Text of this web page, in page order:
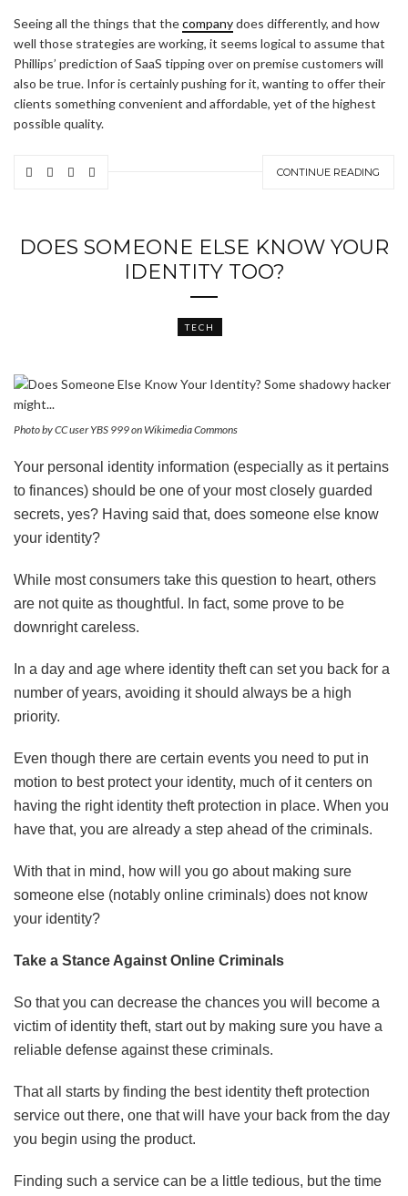
Seeing all the things that thecompanydoes differently, and how
well those strategies are working, it seems logical to assume that
Phillips’ prediction of SaaS tipping over on premise customers will
also be true. Infor is certainly pushing for it, wanting to offer their
clients something convenient and affordable, yet of the highest
possible quality.
CONTINUE READING
DOES SOMEONE ELSE KNOW YOUR
IDENTITY TOO?
TECH
Photo by CC user YBS 999 on Wikimedia Commons
Your personal identity information (especially as it pertains
to finances) should be one of your most closely guarded
secrets, yes? Having said that, does someone else know
your identity?
While most consumers take this question to heart, others
are not quite as thoughtful. In fact, some prove to be
downright careless.
In a day and age where identity theft can set you back for a
number of years, avoiding it should always be a high
priority.
Even though there are certain events you need to put in
motion to best protect your identity, much of it centers on
having the right identity theft protection in place. When you
have that, you are already a step ahead of the criminals.
With that in mind, how will you go about making sure
someone else (notably online criminals) does not know
your identity?
Take a Stance Against Online Criminals
So that you can decrease the chances you will become a
victim of identity theft, start out by making sure you have a
reliable defense against these criminals.
That all starts by finding the best identity theft protection
service out there, one that will have your back from the day
you begin using the product.
Finding such a service can be a little tedious, but the time